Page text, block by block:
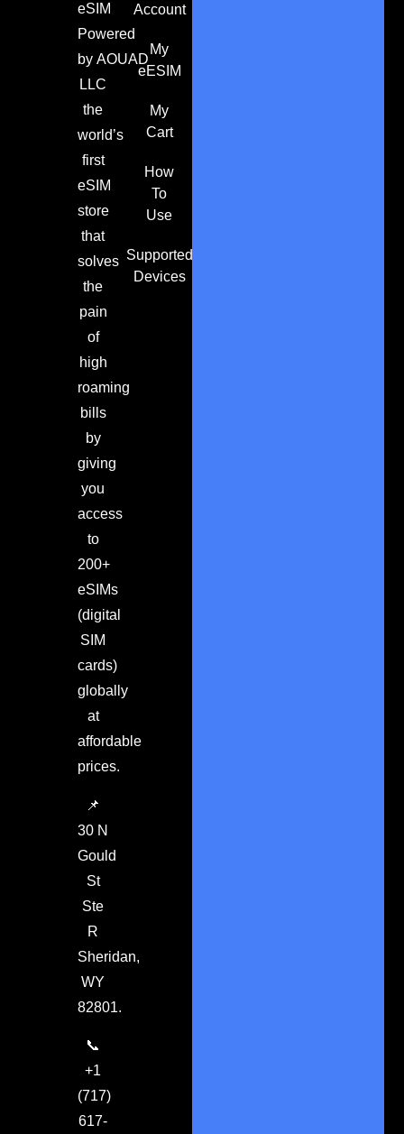
eSIM
Powered
by AOUAD
LLC
the
world’s
first
eSIM
store
that
solves
the
pain
of
high
roaming
bills
by
giving
you
access
to
200+
eSIMs
(digital
SIM
cards)
globally
at
affordable
prices.
📌
30 N
Gould
St
Ste
R
Sheridan,
WY
82801.
📞
+1
(717)
617-
Account
My
eESIM
My
Cart
How
To
Use
Supported
Devices